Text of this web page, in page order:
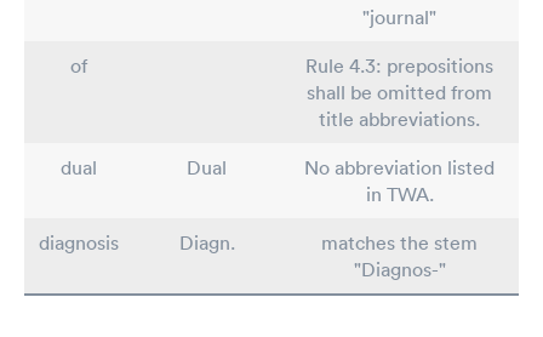
"journal"
of
Rule 4.3: prepositions
shall be omitted from
title abbreviations.
dual
Dual
No abbreviation listed
in TWA.
diagnosis
Diagn.
matches the stem
"Diagnos-"